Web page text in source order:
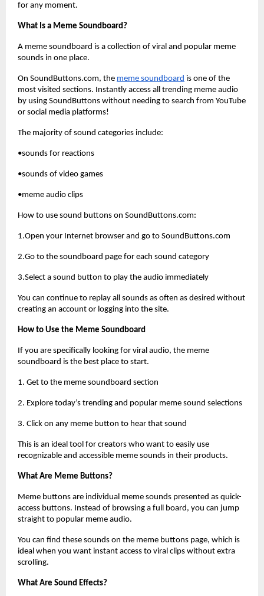
for any moment.
What Is a Meme Soundboard?
A meme soundboard is a collection of viral and popular meme
sounds in one place.
On SoundButtons.com, the meme soundboard is one of the
most visited sections. Instantly access all trending meme audio
by using SoundButtons without needing to search from YouTube
or social media platforms!
The majority of sound categories include:
•sounds for reactions
•sounds of video games
•meme audio clips
How to use sound buttons on SoundButtons.com:
1.Open your Internet browser and go to SoundButtons.com
2.Go to the soundboard page for each sound category
3.Select a sound button to play the audio immediately
You can continue to replay all sounds as often as desired without
creating an account or logging into the site.
How to Use the Meme Soundboard
If you are specifically looking for viral audio, the meme
soundboard is the best place to start.
1. Get to the meme soundboard section
2. Explore today’s trending and popular meme sound selections
3. Click on any meme button to hear that sound
This is an ideal tool for creators who want to easily use
recognizable and accessible meme sounds in their products.
What Are Meme Buttons?
Meme buttons are individual meme sounds presented as quick-
access buttons. Instead of browsing a full board, you can jump
straight to popular meme audio.
You can find these sounds on the meme buttons page, which is
ideal when you want instant access to viral clips without extra
scrolling.
What Are Sound Effects?